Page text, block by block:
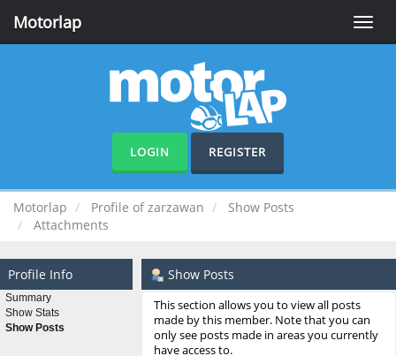
Toggle
Motorlap
LOGIN REGISTER
Motorlap Profile of zarzawan
Show Posts
Attachments
Profile Info
Summary
Show Stats
Show Posts
Show Posts
This section allows you to view all posts
made by this member. Note that you can
only see posts made in areas you currently
have access to.